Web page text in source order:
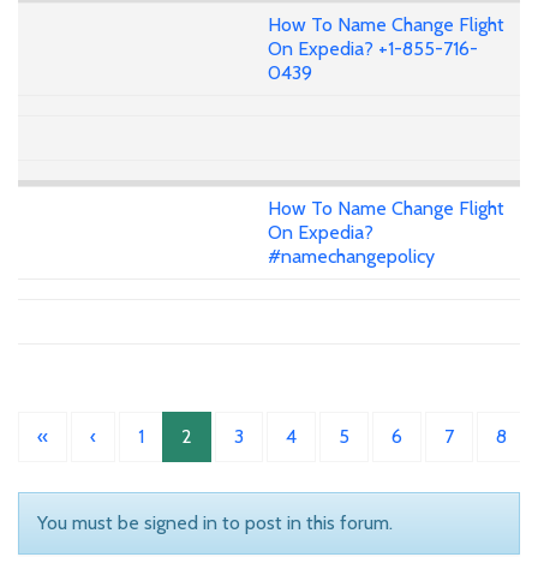
How To Name Change Flight
On Expedia? +1-855-716-
0439
How To Name Change Flight
On Expedia?
#namechangepolicy
« ‹ 1 2 3 4 5 6 7 8
You must be signed in to post in this forum.